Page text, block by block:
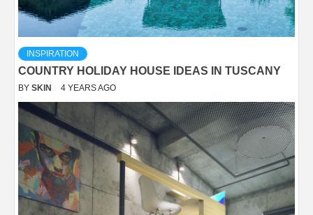
INSPIRATION
COUNTRY HOLIDAY HOUSE IDEAS IN TUSCANY
BY SKIN 4 YEARS AGO